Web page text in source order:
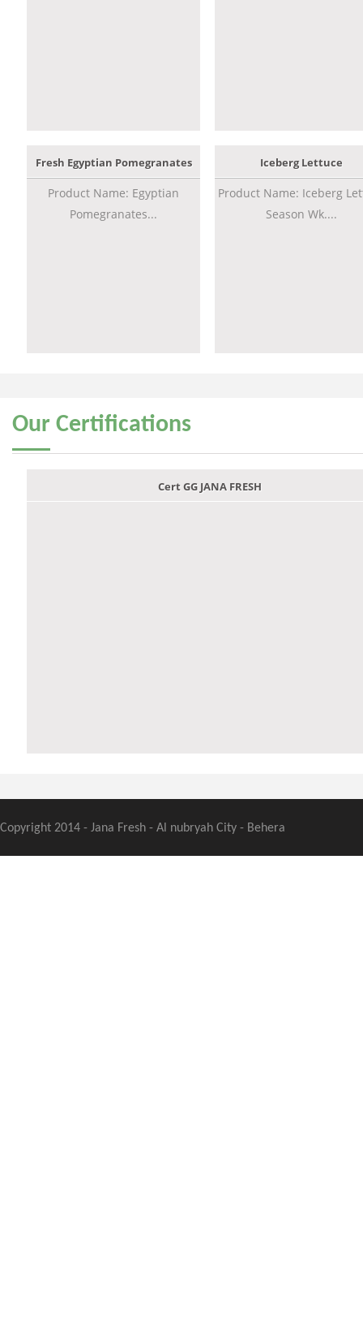
Fresh Egyptian Pomegranates
Product Name: Egyptian
Pomegranates...
Iceberg Lettuce
Product Name: Iceberg
Season Wk....
Our Certifications
Cert GG JANA FRESH
Copyright 2014 - Jana Fresh - Al nubryah City - Behera